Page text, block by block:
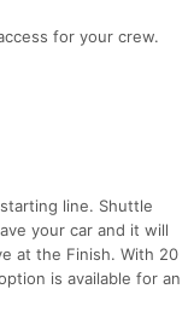
for your crew.
line. Shuttle
your car and it will
at the Finish. With 20
is available for an